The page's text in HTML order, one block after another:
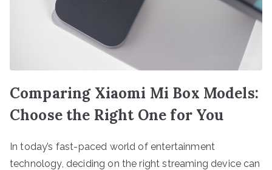
Comparing Xiaomi Mi Box Models:
Choose the Right One for You
In today’s fast-paced world of entertainment
technology, deciding on the right streaming device can